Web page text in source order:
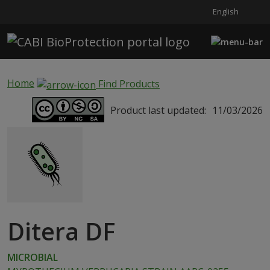
English
Home
Find Products
Product last updated: 11/03/2026
Ditera DF
MICROBIAL